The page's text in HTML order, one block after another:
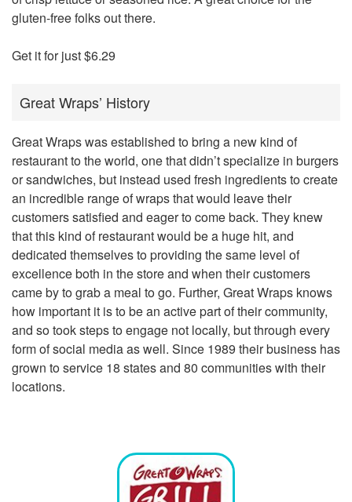
gluten-free folks out there.
Get it for just $6.29
Great Wraps’ History
Great Wraps was established to bring a new kind of
restaurant to the world, one that didn’t specialize in burgers
or sandwiches, but instead used fresh ingredients to create
an incredible range of wraps that would leave their
customers satisfied and eager to come back. They knew
that this kind of restaurant would be a huge hit, and
dedicated themselves to providing the same level of
excellence both in the store and when their customers
came by to grab a meal to go. Further, Great Wraps knows
how important it is to be an active part of their community,
and so took steps to engage not locally, but through every
form of social media as well. Since 1989 their business has
grown to service 18 states and 80 communities with their
locations.